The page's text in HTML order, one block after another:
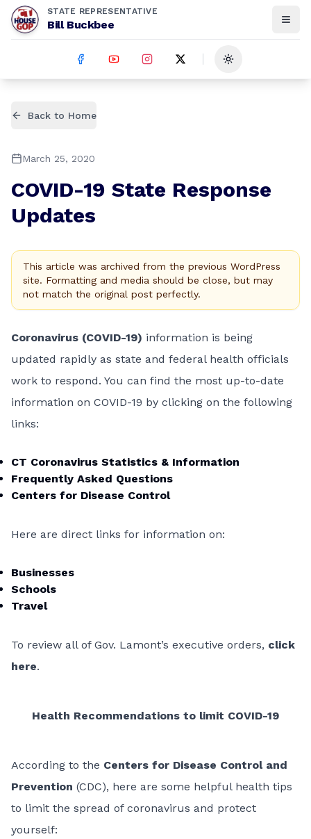
STATE REPRESENTATIVE
Bill Buckbee
Toggle theme
Back to Home
March 25, 2020
COVID-19 State Response
Updates
This article was archived from the previous WordPress
site. Formatting and media should be close, but may
not match the original post perfectly.
Coronavirus (COVID-19) information is being
updated rapidly as state and federal health officials
work to respond. You can find the most up-to-date
information on COVID-19 by clicking on the following
links:
CT Coronavirus Statistics & Information
Frequently Asked Questions
Centers for Disease Control
Here are direct links for information on:
Businesses
Schools
Travel
To review all of Gov. Lamont’s executive orders, click
here.
Health Recommendations to limit COVID-19
According to the Centers for Disease Control and
Prevention (CDC), here are some helpful health tips
to limit the spread of coronavirus and protect
yourself: